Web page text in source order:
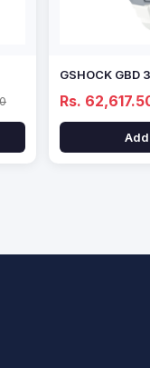
GSHOCK GBD
Rs.